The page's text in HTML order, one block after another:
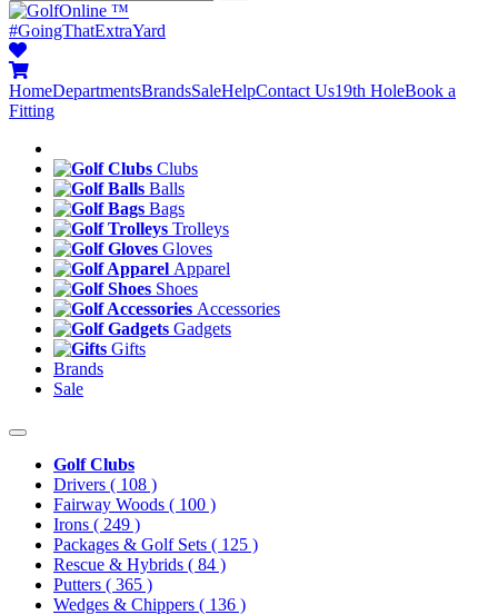
™
#GoingThatExtraYard
HomeDepartmentsBrandsSaleHelpContact Us19th HoleBook a
Fitting
Clubs
Balls
Bags
Trolleys
Gloves
Apparel
Shoes
Accessories
Gadgets
Gifts
Brands
Sale
Golf Clubs
Drivers ( 108 )
Fairway Woods ( 100 )
Irons ( 249 )
Packages & Golf Sets ( 125 )
Rescue & Hybrids ( 84 )
Putters ( 365 )
Wedges & Chippers ( 136 )